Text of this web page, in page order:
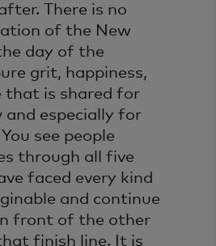
There is no
of the New
day of the
grit, happiness,
that is shared for
and especially for
see people
through all five
faced every kind
and continue
front of the other
finish line. It is